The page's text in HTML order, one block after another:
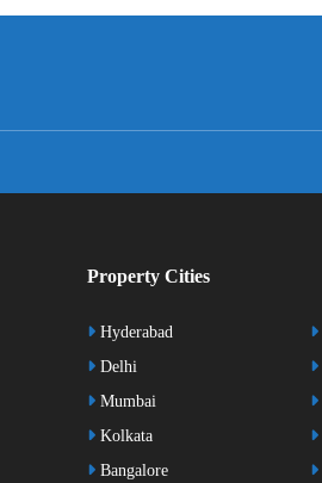
Property Cities
Hyderabad
Delhi
Mumbai
Kolkata
Bangalore